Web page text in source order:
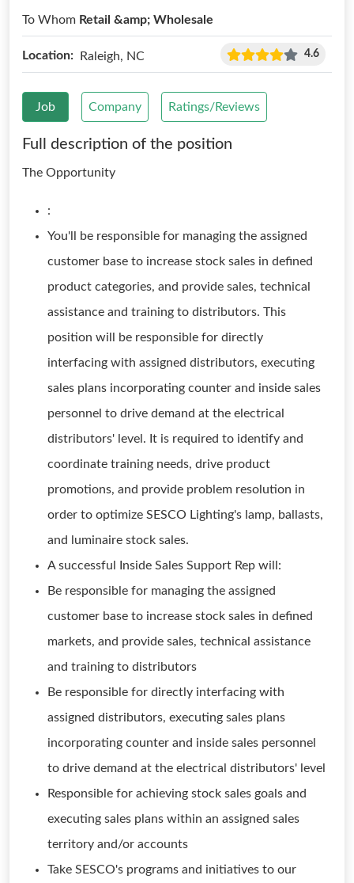
To Whom Retail &amp; Wholesale
Location: Raleigh, NC 4.6
Job Company Ratings/Reviews
Full description of the position
The Opportunity
:
You'll be responsible for managing the assigned
customer base to increase stock sales in defined
product categories, and provide sales, technical
assistance and training to distributors. This
position will be responsible for directly
interfacing with assigned distributors, executing
sales plans incorporating counter and inside sales
personnel to drive demand at the electrical
distributors' level. It is required to identify and
coordinate training needs, drive product
promotions, and provide problem resolution in
order to optimize SESCO Lighting's lamp, ballasts,
and luminaire stock sales.
A successful Inside Sales Support Rep will:
Be responsible for managing the assigned
customer base to increase stock sales in defined
markets, and provide sales, technical assistance
and training to distributors
Be responsible for directly interfacing with
assigned distributors, executing sales plans
incorporating counter and inside sales personnel
to drive demand at the electrical distributors' level
Responsible for achieving stock sales goals and
executing sales plans within an assigned sales
territory and/or accounts
Take SESCO's programs and initiatives to our